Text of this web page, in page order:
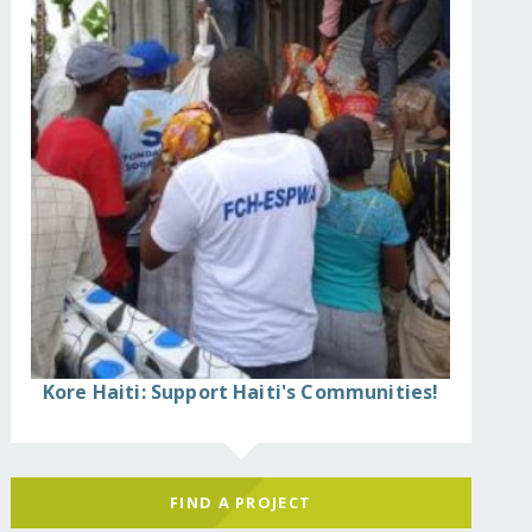
Kore Haiti: Support Haiti's Communities!
FIND A PROJECT